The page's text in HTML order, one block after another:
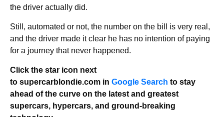
the driver actually did.
Still, automated or not, the number on the bill is very real,
and the driver made it clear he has no intention of paying
for a journey that never happened.
Click the star icon next
to supercarblondie.com in Google Search to stay
ahead of the curve on the latest and greatest
supercars, hypercars, and ground-breaking